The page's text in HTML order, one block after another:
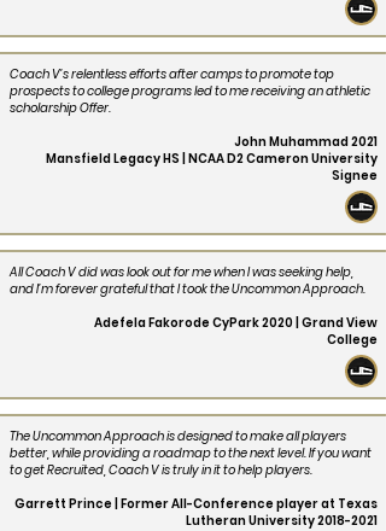
Coach V’s relentless efforts after camps to promote top
prospects to college programs led to me receiving an athletic
scholarship Offer.
John Muhammad 2021
Mansfield Legacy HS | NCAA D2 Cameron University
Signee
All Coach V did was look out for me when I was seeking help,
and I’m forever grateful that I took the Uncommon Approach.
Adefela Fakorode CyPark 2020 | Grand View
College
The Uncommon Approach is designed to make all players
better, while providing a roadmap to the next level. If you want
to get Recruited, Coach V is truly in it to help players.
Garrett Prince | Former All-Conference player at Texas
Lutheran University2018-2021